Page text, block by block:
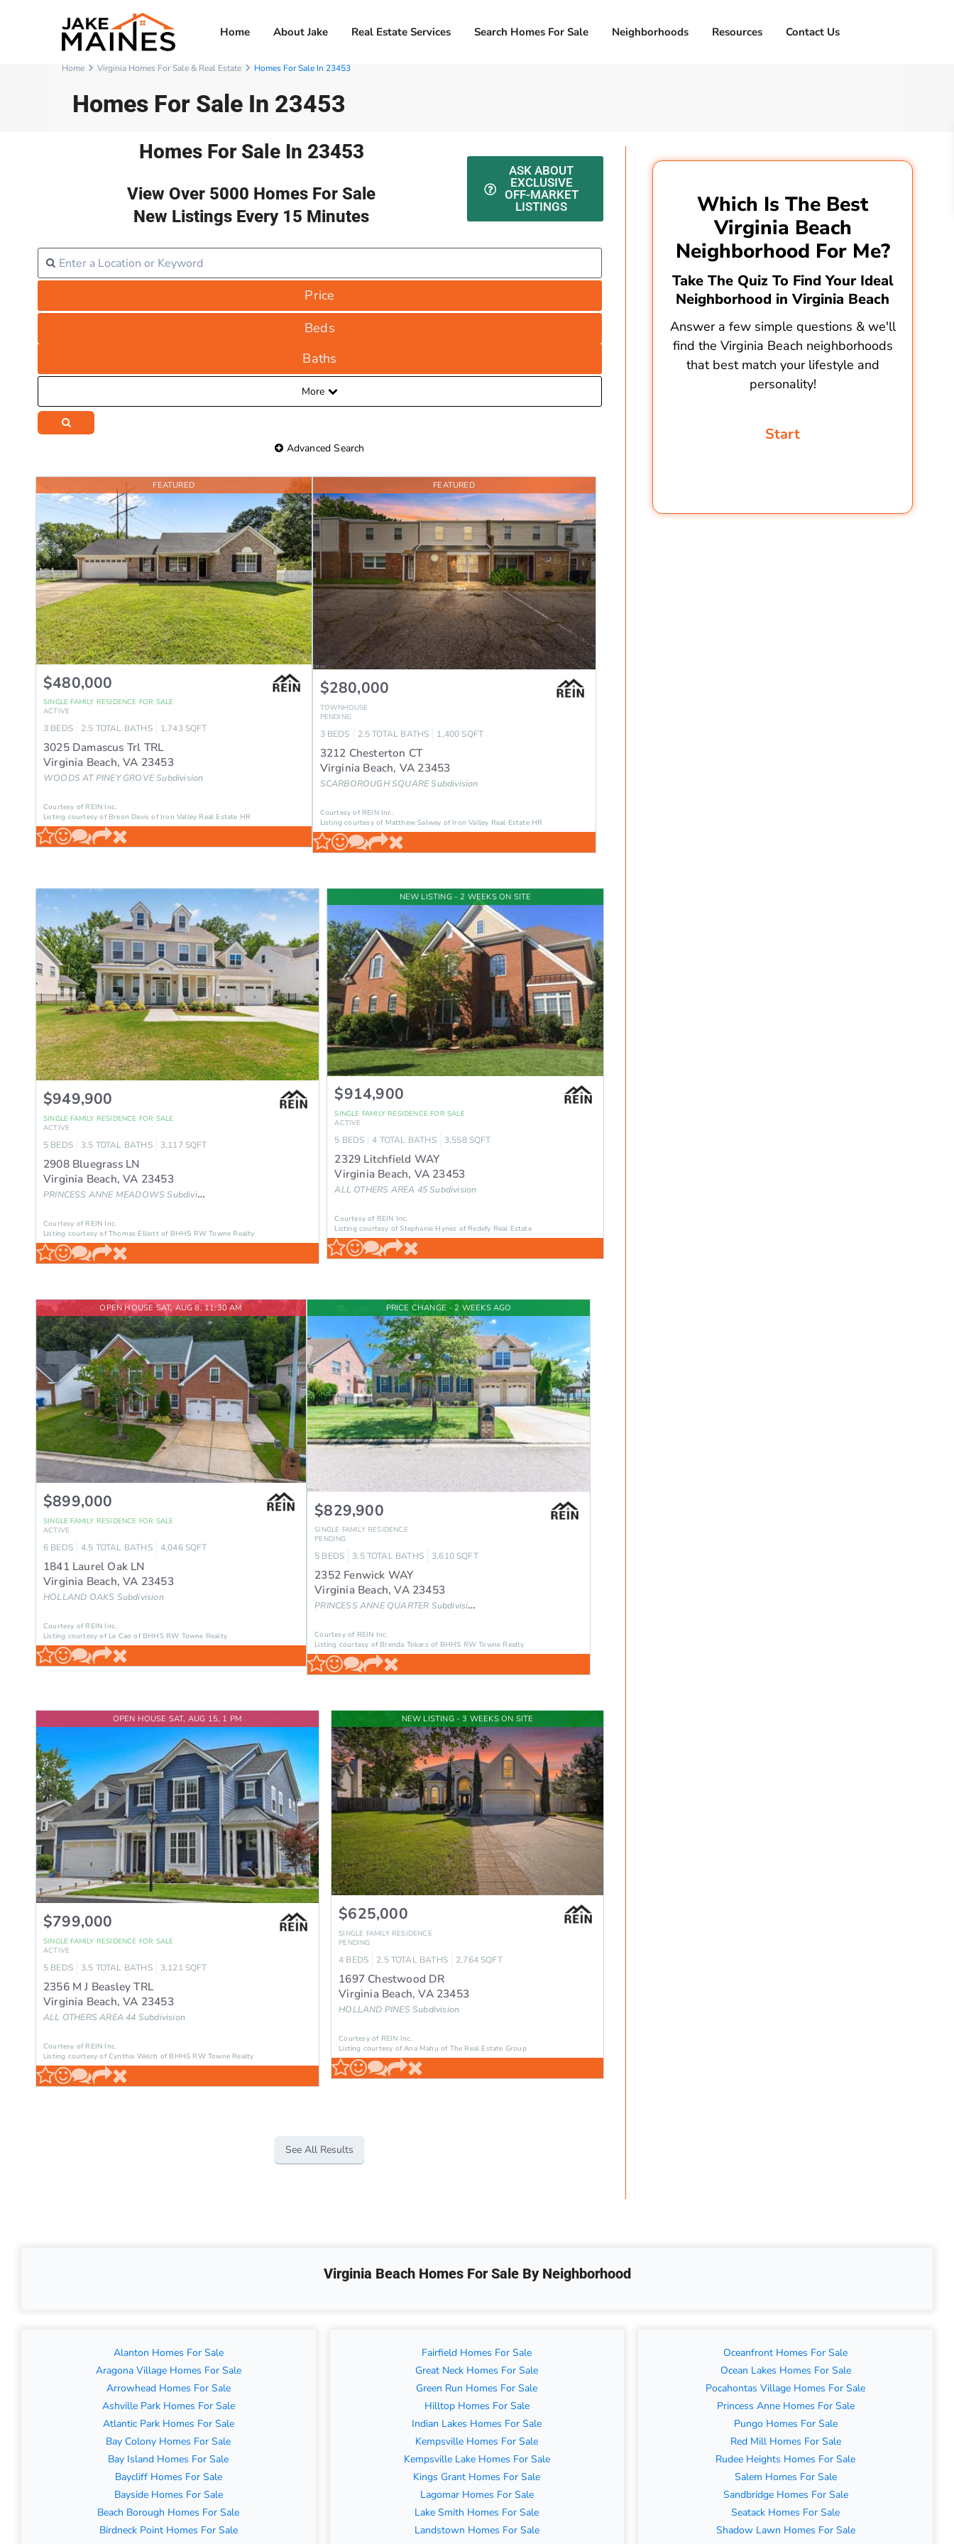
Home About Jake Real Estate Services Search Homes For Sale Neighborhoods Resources Contact Us
Home Virginia Homes For Sale & Real Estate Homes For Sale In 23453
Homes For Sale In 23453
Homes For Sale In 23453
View Over 5000 Homes For Sale
New Listings Every 15 Minutes
ASK ABOUT
EXCLUSIVE
OFF-MARKET
LISTINGS
Price
Beds
Baths
More
Advanced Search
FEATURED
$480,000
SINGLE FAMILY RESIDENCE FOR SALE
ACTIVE
3 BEDS 2.5 TOTAL BATHS 1,743 SQFT
3025 Damascus Trl TRL
Virginia Beach,VA 23453
WOODS AT PINEY GROVESubdivision
Courtesy of REIN Inc.
Listing courtesy of Breon Davis of Iron Valley Real Estate HR
FEATURED
$280,000
TOWNHOUSE
PENDING
3 BEDS 2.5TOTAL BATHS 1,400 SQFT
3212 Chesterton CT
Virginia Beach, VA 23453
SCARBOROUGH SQUARESubdivision
Courtesy of REIN Inc.
Listing courtesy of Matthew Salway of Iron Valley Real Estate HR
$949,900
SINGLE FAMILY RESIDENCE FOR SALE
ACTIVE
5 BEDS 3.5 TOTAL BATHS 3,117 SQFT
2908 Bluegrass LN
Virginia Beach,VA 23453
PRINCESS ANNE MEADOWSSubdivision
Courtesy of REIN Inc.
Listing courtesy of Thomas Elliott of BHHS RW Towne Realty
NEW LISTING - 2 WEEKS ON SITE
$914,900
SINGLE FAMILY RESIDENCE FOR SALE
ACTIVE
5 BEDS 4 TOTAL BATHS 3,558 SQFT
2329 Litchfield WAY
Virginia Beach, VA 23453
ALL OTHERS AREA 45Subdivision
Courtesy of REIN Inc.
Listing courtesy of Stephanie Hynes of Redefy Real Estate
OPEN HOUSE SAT, AUG 8, 11:30 AM
$899,000
SINGLE FAMILY RESIDENCE FOR SALE
ACTIVE
6 BEDS 4.5 TOTAL BATHS 4,046 SQFT
1841 Laurel Oak LN
Virginia Beach,VA 23453
HOLLAND OAKS Subdivision
Courtesy of REIN Inc.
Listing courtesy of Le Cao of BHHS RW Towne Realty
PRICE CHANGE - 2 WEEKS AGO
$829,900
SINGLE FAMILY RESIDENCE
PENDING
5 BEDS 3.5 TOTAL BATHS 3,610 SQFT
2352 Fenwick WAY
Virginia Beach,VA 23453
PRINCESS ANNE QUARTER Subdivision
Courtesy of REIN Inc.
Listing courtesy of Brenda Tokarz of BHHS RW Towne Realty
OPEN HOUSE SAT, AUG 15, 1 PM
$799,000
SINGLE FAMILY RESIDENCE FOR SALE
ACTIVE
5 BEDS 3.5 TOTAL BATHS 3,121 SQFT
2356 M J Beasley TRL
Virginia Beach,VA 23453
ALL OTHERS AREA 44 Subdivision
Courtesy of REIN Inc.
Listing courtesy of Cynthia Welch of BHHS RW Towne Realty
NEW LISTING - 3 WEEKS ON SITE
$625,000
SINGLE FAMILY RESIDENCE
PENDING
4 BEDS 2.5TOTAL BATHS 2,764 SQFT
1697 Chestwood DR
Virginia Beach,VA 23453
HOLLAND PINESSubdivision
Courtesy of REIN Inc.
Listing courtesy of Ana Mahu of The Real Estate Group
See All Results
Which Is The Best
Virginia Beach
Neighborhood For Me?
Take The Quiz To Find Your Ideal
Neighborhood in Virginia Beach
Answer a few simple questions & we'll
find the Virginia Beach neighborhoods
that best match your lifestyle and
personality!
Virginia Beach Homes For Sale By Neighborhood
Alanton Homes For Sale
Aragona Village Homes For Sale
Arrowhead Homes For Sale
Ashville Park Homes For Sale
Atlantic Park Homes For Sale
Bay Colony Homes For Sale
Bay Island Homes For Sale
Baycliff Homes For Sale
Bayside Homes For Sale
Beach Borough Homes For Sale
Birdneck Point Homes For Sale
Fairfield Homes For Sale
Great Neck Homes For Sale
Green Run Homes For Sale
Hilltop Homes For Sale
Indian Lakes Homes For Sale
Kempsville Homes For Sale
Kempsville Lake Homes For Sale
Kings Grant Homes For Sale
Lagomar Homes For Sale
Lake Smith Homes For Sale
Landstown Homes For Sale
Oceanfront Homes For Sale
Ocean Lakes Homes For Sale
Pocahontas Village Homes For Sale
Princess Anne Homes For Sale
Pungo Homes For Sale
Red Mill Homes For Sale
Rudee Heights Homes For Sale
Salem Homes For Sale
Sandbridge Homes For Sale
Seatack Homes For Sale
Shadow Lawn Homes For Sale